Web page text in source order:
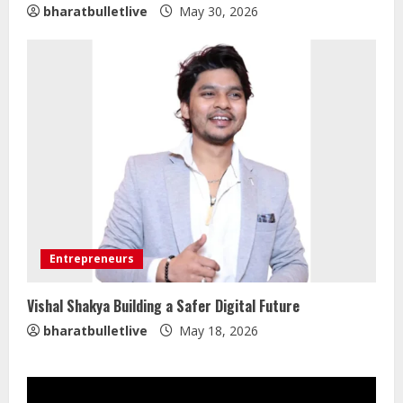
bharatbulletlive May 30, 2026
Entrepreneurs
Vishal Shakya Building a Safer Digital Future
bharatbulletlive May 18, 2026
Walfer School of Arts and Sciences
Flexible Learning
August 5, 2026
Mark Zuckerberg Apology Sought Over
PM Modi Video
August 5, 2026